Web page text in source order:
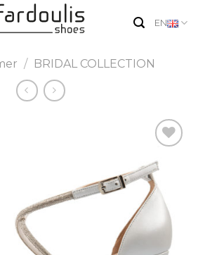
EN
/ BRIDAL COLLECTION
Add to
Wishlist